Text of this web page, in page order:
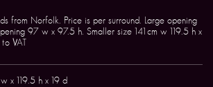
from Norfolk. Price is per surround. Large opening
97 w x 97.5 h. Smaller size 141cm w 119.5 h x
VAT
x 119.5 h x 19 d